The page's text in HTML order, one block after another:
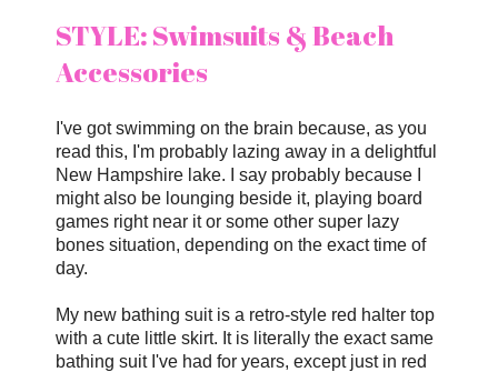
STYLE: Swimsuits & Beach
Accessories
I've got swimming on the brain because, as you
read this, I'm probably lazing away in a delightful
New Hampshire lake. I say probably because I
might also be lounging beside it, playing board
games right near it or some other super lazy
bones situation, depending on the exact time of
day.
My new bathing suit is a retro-style red halter top
with a cute little skirt. It is literally the exact same
bathing suit I've had for years, except just in red